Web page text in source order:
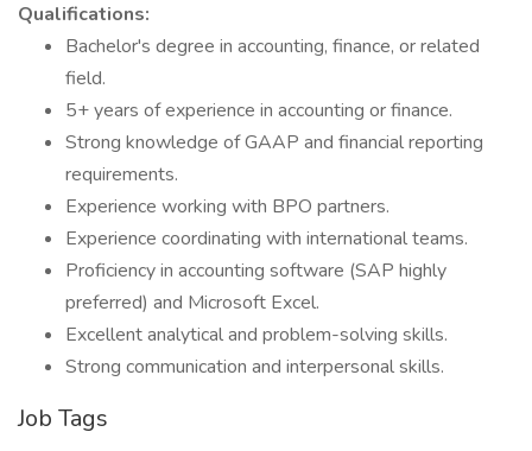
Qualifications:
Bachelor's degree in accounting, finance, or related
field.
5+ years of experience in accounting or finance.
Strong knowledge of GAAP and financial reporting
requirements.
Experience working with BPO partners.
Experience coordinating with international teams.
Proficiency in accounting software (SAP highly
preferred) and Microsoft Excel.
Excellent analytical and problem-solving skills.
Strong communication and interpersonal skills.
Job Tags